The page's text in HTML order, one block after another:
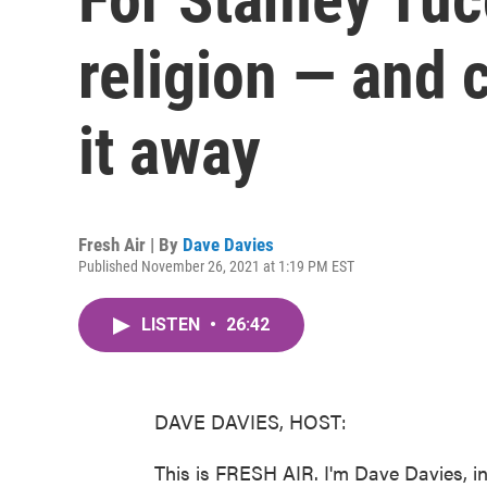
religion — and
it away
Fresh Air | By Dave Davies
Published November 26, 2021 at 1:19 PM EST
LISTEN • 26:42
DAVE DAVIES, HOST:
This is FRESH AIR. I'm Dave Davies,